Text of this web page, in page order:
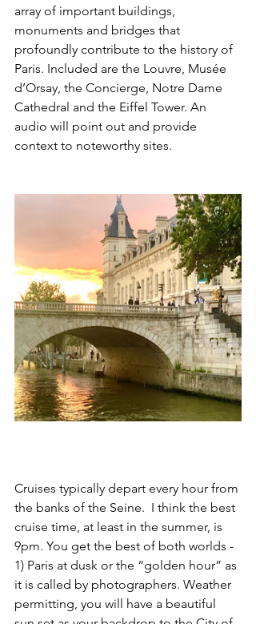
array of important buildings,
monuments and bridges that
profoundly contribute to the history of
Paris. Included are the Louvre, Musée
d’Orsay, the Concierge, Notre Dame
Cathedral and the Eiffel Tower. An
audio will point out and provide
context to noteworthy sites.
Cruises typically depart every hour from
the banks of the Seine.  I think the best
cruise time, at least in the summer, is
9pm. You get the best of both worlds -
1) Paris at dusk or the “golden hour” as
it is called by photographers. Weather
permitting, you will have a beautiful